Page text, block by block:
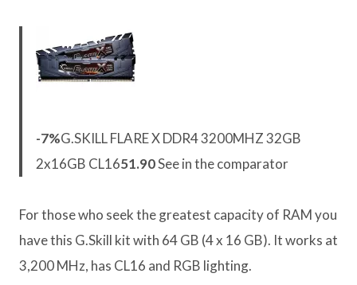
-7%G.SKILL FLARE X DDR4 3200MHZ 32GB
2x16GB CL1651.90See in the comparator
For those who seek the greatest capacity of RAM you
have this G.Skill kit with 64 GB (4 x 16 GB). It works at
3,200 MHz, has CL16 and RGB lighting.